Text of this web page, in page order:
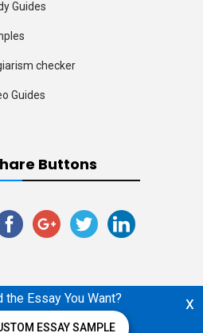
Guides
checker
Guides
Buttons
x
the Essay You Want?
ESSAY SAMPLE